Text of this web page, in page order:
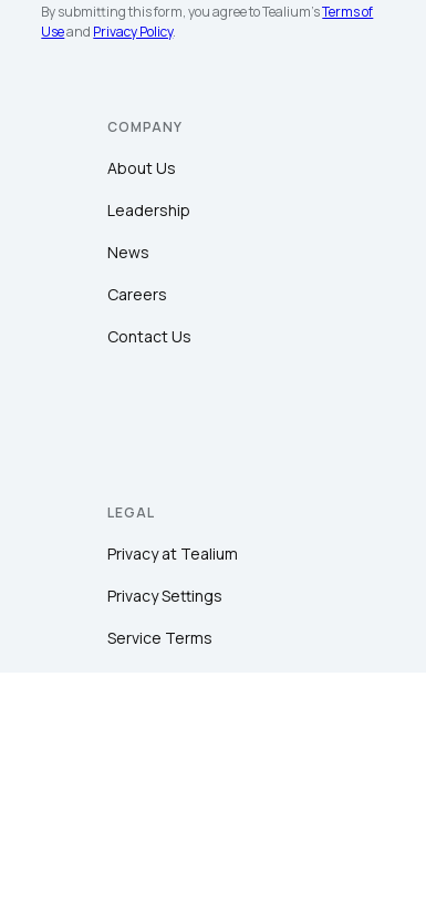
By submitting this form, you agree to Tealium'sTerms of
Useand Privacy Policy.
COMPANY
About Us
Leadership
News
Careers
Contact Us
LEGAL
Privacy at Tealium
Privacy Settings
Service Terms